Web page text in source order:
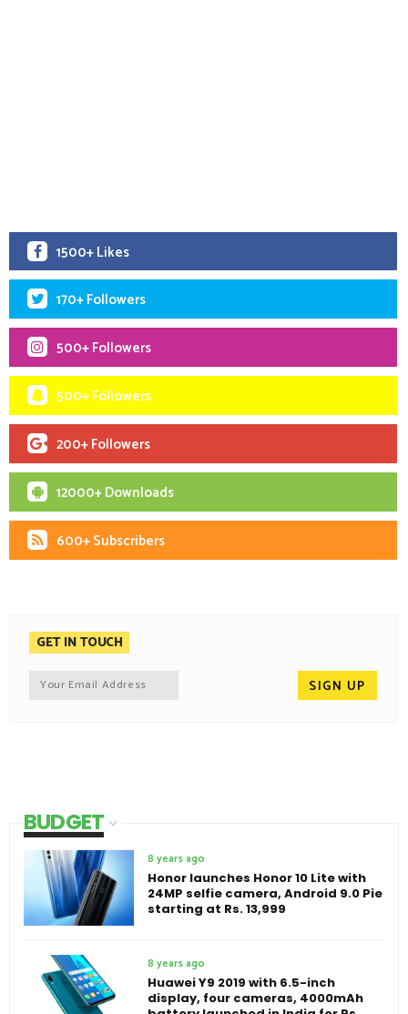
1500+ Likes
170+ Followers
500+ Followers
500+ Followers
200+ Followers
12000+ Downloads
600+ Subscribers
GET IN TOUCH
BUDGET
8 years ago
Honor launches Honor 10 Lite with
24MP selfie camera, Android 9.0 Pie
starting at Rs. 13,999
8 years ago
Huawei Y9 2019 with 6.5-inch
display, four cameras, 4000mAh